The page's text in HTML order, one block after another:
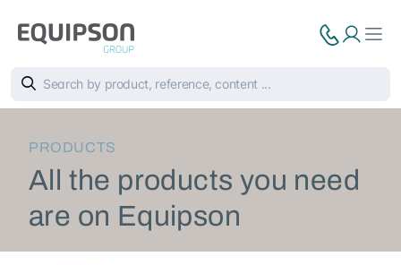
PRODUCTS
All the products you need
are on Equipson